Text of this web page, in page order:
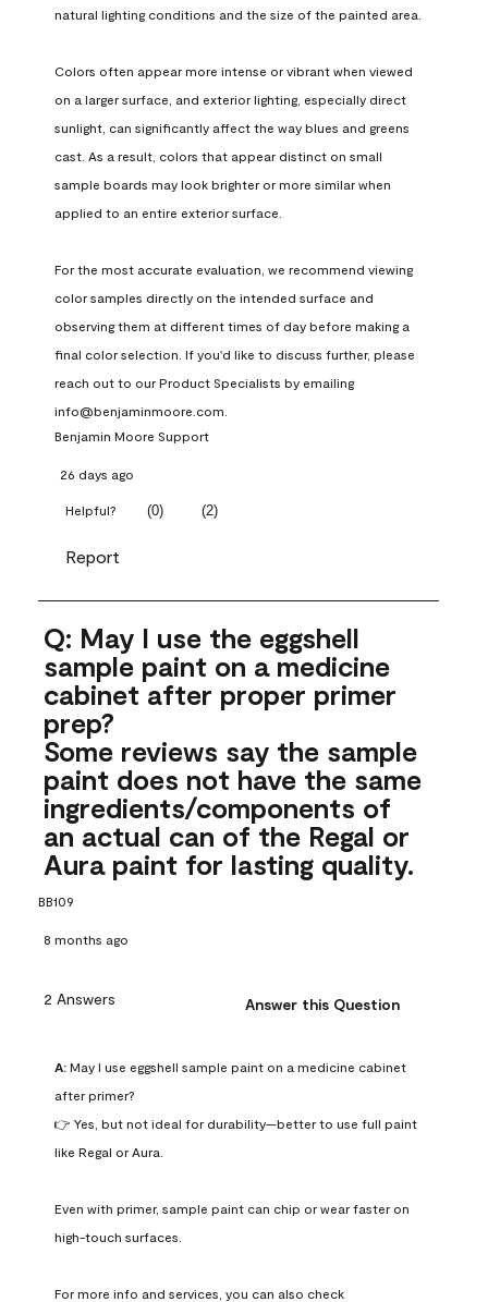
natural lighting conditions and the size of the painted area.
Colors often appear more intense or vibrant when viewed
on a larger surface, and exterior lighting, especially direct
sunlight, can significantly affect the way blues and greens
cast. As a result, colors that appear distinct on small
sample boards may look brighter or more similar when
applied to an entire exterior surface.
For the most accurate evaluation, we recommend viewing
color samples directly on the intended surface and
observing them at different times of day before making a
final color selection. If you'd like to discuss further, please
reach out to our Product Specialists by emailing
info@benjaminmoore.com.
Benjamin Moore Support
26 days ago
Helpful? (0) (2)
Report
Q: May I use the eggshell
sample paint on a medicine
cabinet after proper primer
prep?
Some reviews say the sample
paint does not have the same
ingredients/components of
an actual can of the Regal or
Aura paint for lasting quality.
BB109
8 months ago
2 Answers Answer this Question
A: May I use eggshell sample paint on a medicine cabinet
after primer?
👉 Yes, but not ideal for durability—better to use full paint
like Regal or Aura.
Even with primer, sample paint can chip or wear faster on
high-touch surfaces.
For more info and services, you can also check